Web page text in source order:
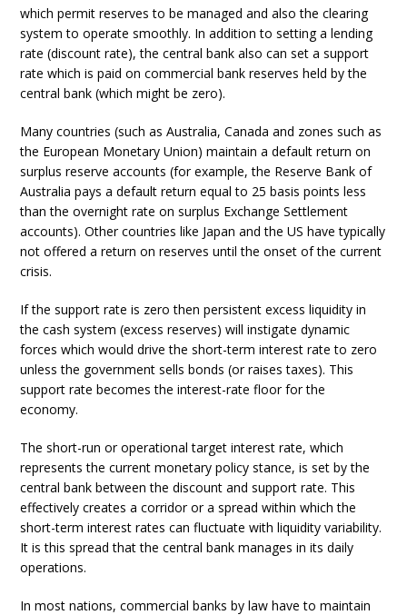
which permit reserves to be managed and also the clearing
system to operate smoothly. In addition to setting a lending
rate (discount rate), the central bank also can set a support
rate which is paid on commercial bank reserves held by the
central bank (which might be zero).
Many countries (such as Australia, Canada and zones such as
the European Monetary Union) maintain a default return on
surplus reserve accounts (for example, the Reserve Bank of
Australia pays a default return equal to 25 basis points less
than the overnight rate on surplus Exchange Settlement
accounts). Other countries like Japan and the US have typically
not offered a return on reserves until the onset of the current
crisis.
If the support rate is zero then persistent excess liquidity in
the cash system (excess reserves) will instigate dynamic
forces which would drive the short-term interest rate to zero
unless the government sells bonds (or raises taxes). This
support rate becomes the interest-rate floor for the
economy.
The short-run or operational target interest rate, which
represents the current monetary policy stance, is set by the
central bank between the discount and support rate. This
effectively creates a corridor or a spread within which the
short-term interest rates can fluctuate with liquidity variability.
It is this spread that the central bank manages in its daily
operations.
In most nations, commercial banks by law have to maintain